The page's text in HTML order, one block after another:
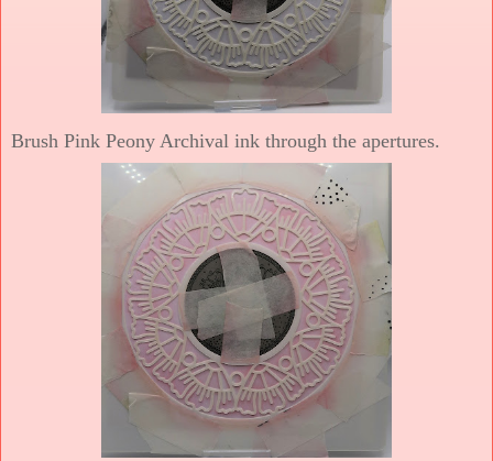
Brush Pink Peony Archival ink through the apertures.